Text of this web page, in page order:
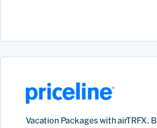
Vacation Packages with airTRFX.